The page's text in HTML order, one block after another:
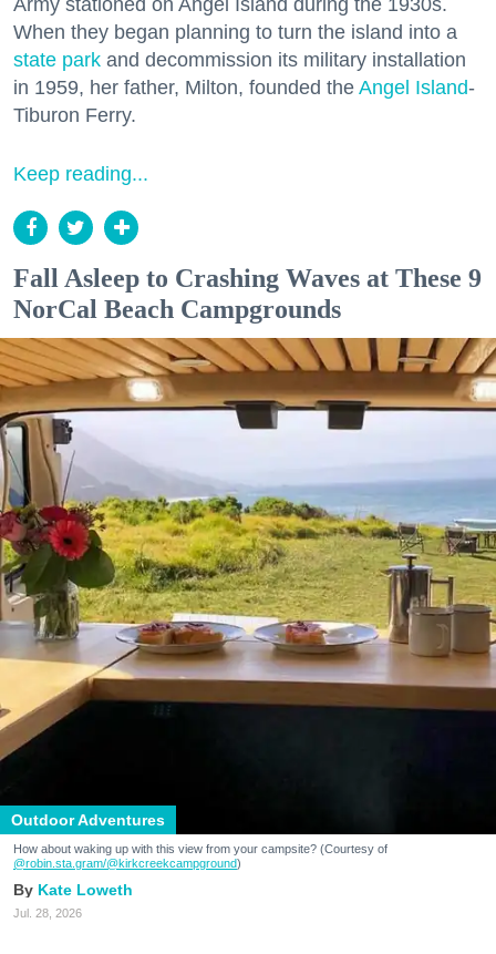
Army stationed on Angel Island during the 1930s.
When they began planning to turn the island into a
state park and decommission its military installation
in 1959, her father, Milton, founded the Angel Island-
Tiburon Ferry.
Keep reading...
Fall Asleep to Crashing Waves at These 9
NorCal Beach Campgrounds
Outdoor Adventures
How about waking up with this view from your campsite? (Courtesy of
@robin.sta.gram/@kirkcreekcampground)
Kate Loweth
Jul. 28, 2026